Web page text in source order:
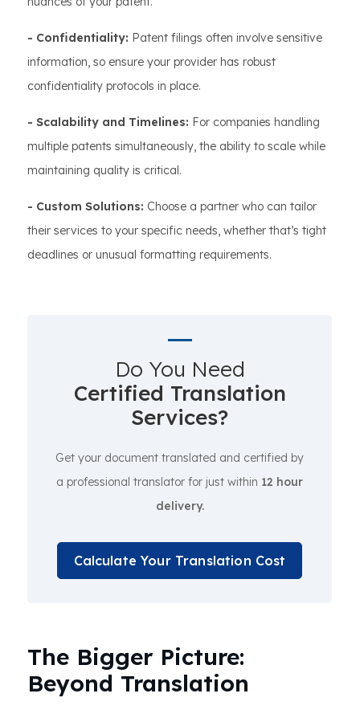
- Confidentiality: Patent filings often involve sensitive
information, so ensure your provider has robust
confidentiality protocols in place.
- Scalability and Timelines: For companies handling
multiple patents simultaneously, the ability to scale while
maintaining quality is critical.
- Custom Solutions: Choose a partner who can tailor
their services to your specific needs, whether that’s tight
deadlines or unusual formatting requirements.
Do You Need
Certified Translation
Services?
Get your document translated and certified by
a professional translator for just within 12 hour
delivery.
Calculate Your Translation Cost
The Bigger Picture:
Beyond Translation